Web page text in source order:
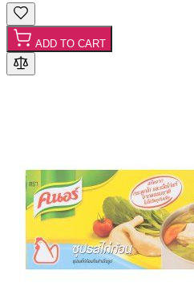
ADD TO CART